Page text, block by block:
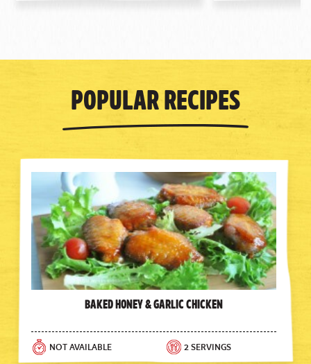
Popular Recipes
Baked Honey & Garlic Chicken
NOT AVAILABLE 2 SERVINGS